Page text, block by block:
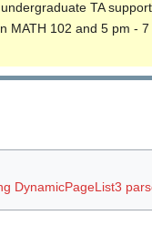
TA
MATH 102 and 5 pm -
DynamicPageList3